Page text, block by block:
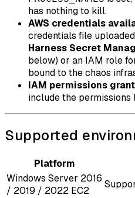
has nothing to kill.
AWS credentials
credentials file
Harness Secret
below) or an IAM role
bound to the chaos
IAM permissions
include the permissions
Supported
Platform
Windows Server 2016
/ 2019 / 2022 EC2